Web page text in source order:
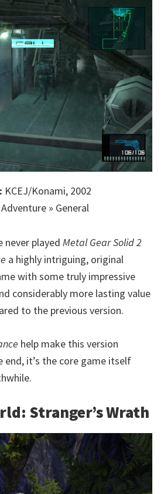
KCEJ/Konami, 2002
» General
never played Metal Gear Solid 2
a highly intriguing, original
with some truly impressive
considerably more lasting value
to the previous version.
help make this version
it’s the core game itself
Stranger’s Wrath